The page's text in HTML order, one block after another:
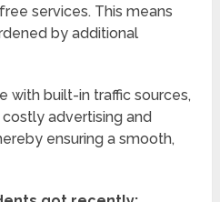
services. This means
by additional
with built-in traffic sources,
advertising and
ensuring a smooth,